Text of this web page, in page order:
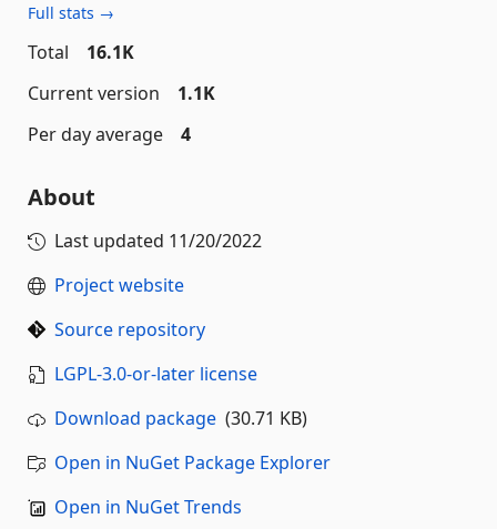
Full stats →
Total
16.1K
Current version
1.1K
Per day average
4
About
Last updated 11/20/2022
Project website
Source repository
LGPL-3.0-or-later license
Download package (30.71 KB)
Open in NuGet Package Explorer
Open in NuGet Trends